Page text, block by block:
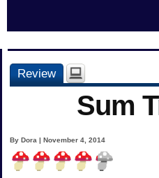
Review
Sum
By Dora | November 4, 2014